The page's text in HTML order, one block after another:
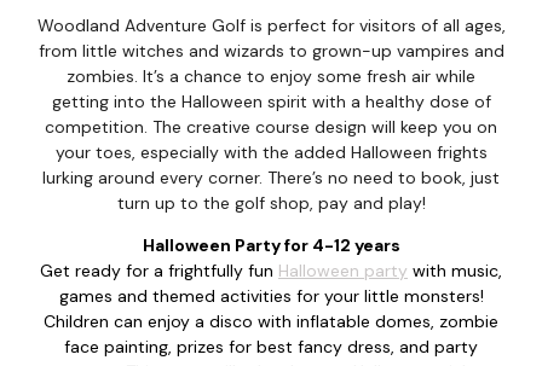
Woodland Adventure Golf is perfect for visitors of all ages,
from little witches and wizards to grown-up vampires and
zombies. It’s a chance to enjoy some fresh air while
getting into the Halloween spirit with a healthy dose of
competition. The creative course design will keep you on
your toes, especially with the added Halloween frights
lurking around every corner. There’s no need to book, just
turn up to the golf shop, pay and play!
Halloween Party for 4-12 years
Get ready for a frightfully fun Halloween party with music,
games and themed activities for your little monsters!
Children can enjoy a disco with inflatable domes, zombie
face painting, prizes for best fancy dress, and party